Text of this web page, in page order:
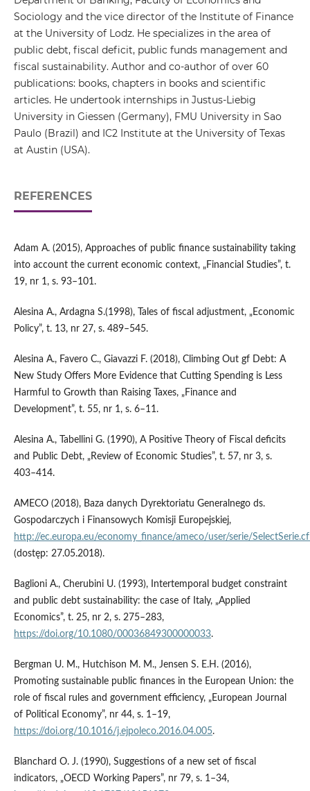
Sociology and the vice director of the Institute of Finance
at the University of Lodz. He specializes in the area of
public debt, fiscal deficit, public funds management and
fiscal sustainability. Author and co-author of over 60
publications: books, chapters in books and scientific
articles. He undertook internships in Justus-Liebig
University in Giessen (Germany), FMU University in Sao
Paulo (Brazil) and IC2 Institute at the University of Texas
at Austin (USA).
REFERENCES
Adam A. (2015), Approaches of public finance sustainability taking
into account the current economic context, „Financial Studies”, t.
19, nr 1, s. 93–101.
Alesina A., Ardagna S.(1998), Tales of fiscal adjustment, „Economic
Policy”, t. 13, nr 27, s. 489–545.
Alesina A., Favero C., Giavazzi F. (2018), Climbing Out gf Debt: A
New Study Offers More Evidence that Cutting Spending is Less
Harmful to Growth than Raising Taxes, „Finance and
Development”, t. 55, nr 1, s. 6–11.
Alesina A., Tabellini G. (1990), A Positive Theory of Fiscal deficits
and Public Debt, „Review of Economic Studies”, t. 57, nr 3, s.
403–414.
AMECO (2018), Baza danych Dyrektoriatu Generalnego ds.
Gospodarczych i Finansowych Komisji Europejskiej,
http://ec.europa.eu/economy_finance/ameco/user/serie/
(dostęp: 27.05.2018).
Baglioni A., Cherubini U. (1993), Intertemporal budget constraint
and public debt sustainability: the case of Italy, „Applied
Economics”, t. 25, nr 2, s. 275–283,
https://doi.org/10.1080/00036849300000033.
Bergman U. M., Hutchison M. M., Jensen S. E.H. (2016),
Promoting sustainable public finances in the European Union: the
role of fiscal rules and government efficiency, „European Journal
of Political Economy”, nr 44, s. 1–19,
https://doi.org/10.1016/j.ejpoleco.2016.04.005.
Blanchard O. J. (1990), Suggestions of a new set of fiscal
indicators, „OECD Working Papers”, nr 79, s. 1–34,